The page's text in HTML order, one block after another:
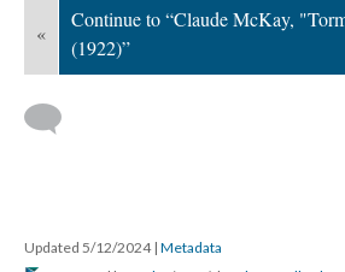
«
Continue to “Claude McKay,
(1922)”
Updated 5/12/2024 | Metadata